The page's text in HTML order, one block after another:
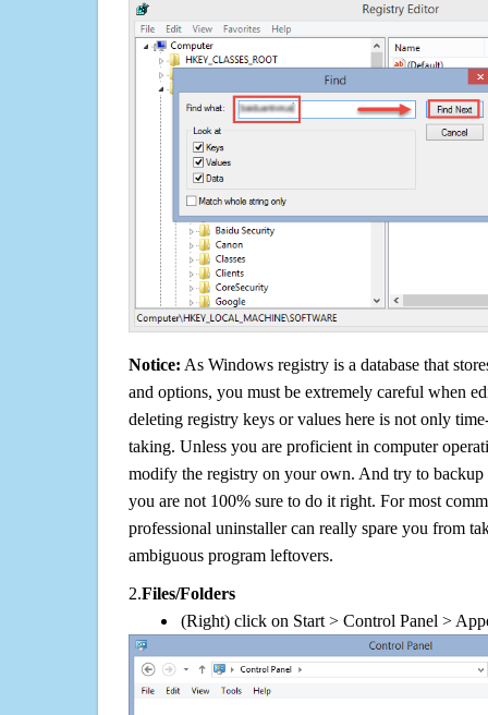
Notice: As Windows registry is a database that
and options, you must be extremely careful when
deleting registry keys or values here is not only
taking. Unless you are proficient in computer
modify the registry on your own. And try to backup
you are not 100% sure to do it right. For most
professional uninstaller can really spare you from
ambiguous program leftovers.
2.Files/Folders
(Right) click on Start > Control Panel >